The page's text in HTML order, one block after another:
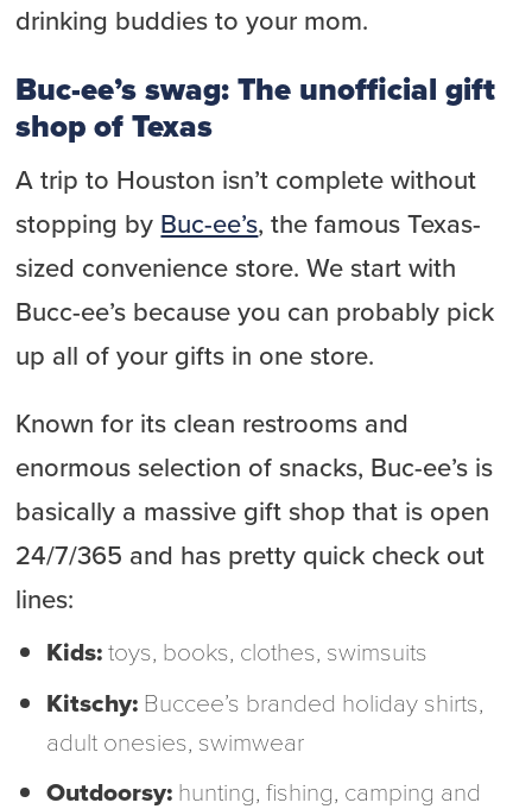
drinking buddies to your mom.
Buc-ee’s swag: The unofficial gift
shop of Texas
A trip to Houston isn’t complete without
stopping by Buc-ee’s, the famous Texas-
sized convenience store. We start with
Bucc-ee’s because you can probably pick
up all of your gifts in one store.
Known for its clean restrooms and
enormous selection of snacks, Buc-ee’s is
basically a massive gift shop that is open
24/7/365 and has pretty quick check out
lines:
Kids:toys, books, clothes, swimsuits
Kitschy: Buccee’s branded holiday shirts,
adult onesies, swimwear
Outdoorsy: hunting, fishing, camping and